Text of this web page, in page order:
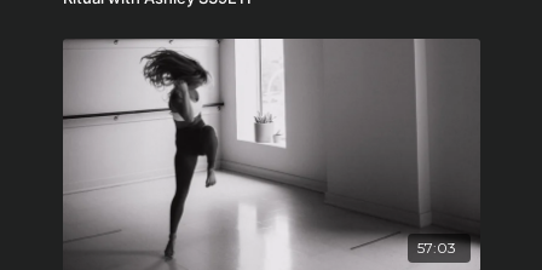
57:03